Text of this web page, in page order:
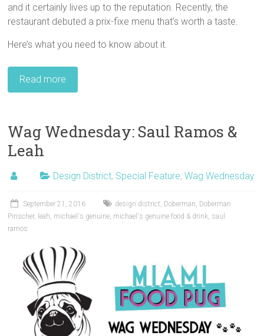
and it certainly lives up to the reputation. Recently, the
restaurant debuted a prix-fixe menu that’s worth a taste.
Here’s what you need to know about it.
Read more
Wag Wednesday: Saul Ramos &
Leah
Design District, Special Feature,Wag Wednesday
September 21, 2016 design district, Doberman, Doberman
Pinscher, leah, michael's genuine, michael's genuine food & drink, saul
ramos